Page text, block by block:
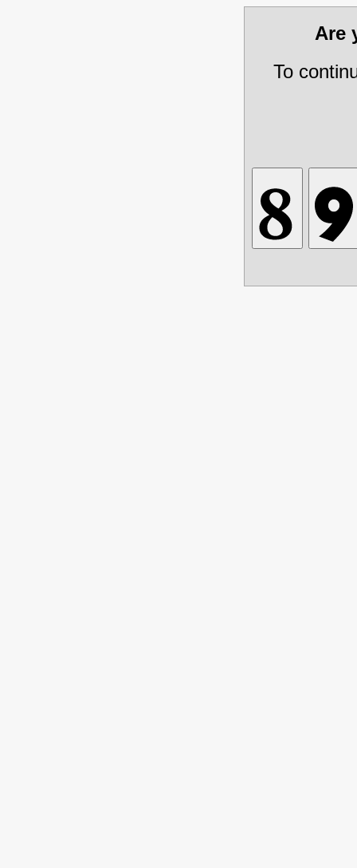
Are
To